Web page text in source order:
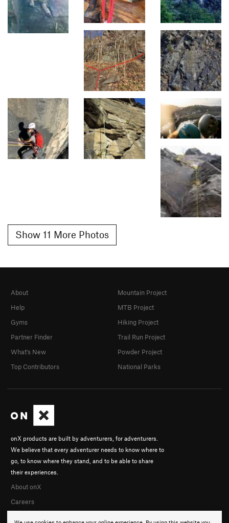
Show 11 More Photos
onX products are built by adventurers, for adventurers.
We believe that every adventurer needs to know where to
go, to know where they stand, and to be able to share
their experiences.
About onX
Careers
About
Help
Gyms
Partner Finder
What's New
Top Contributors
Mountain Project
MTB Project
Hiking Project
Trail Run Project
Powder Project
National Parks